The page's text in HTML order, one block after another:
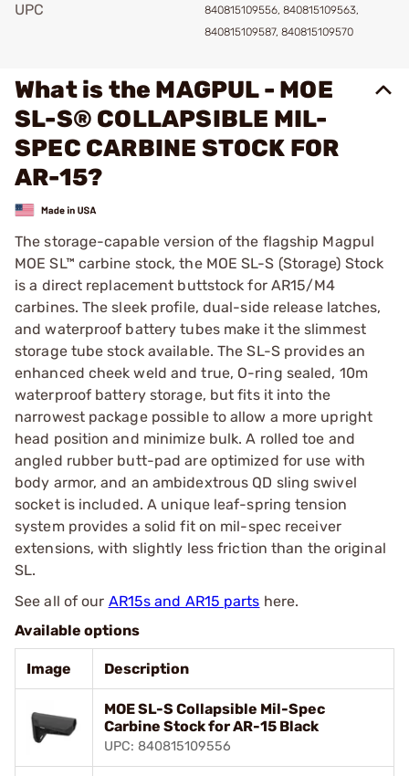
UPC
840815109556, 840815109563,
840815109587, 840815109570
What is the MAGPUL - MOE
SL-S® COLLAPSIBLE MIL-
SPEC CARBINE STOCK FOR
AR-15?
The storage-capable version of the flagship Magpul
MOE SL™ carbine stock, the MOE SL-S (Storage) Stock
is a direct replacement buttstock for AR15/M4
carbines. The sleek profile, dual-side release latches,
and waterproof battery tubes make it the slimmest
storage tube stock available. The SL-S provides an
enhanced cheek weld and true, O-ring sealed, 10m
waterproof battery storage, but fits it into the
narrowest package possible to allow a more upright
head position and minimize bulk. A rolled toe and
angled rubber butt-pad are optimized for use with
body armor, and an ambidextrous QD sling swivel
socket is included. A unique leaf-spring tension
system provides a solid fit on mil-spec receiver
extensions, with slightly less friction than the original
SL.
See all of our AR15s and AR15 parts here.
Available options
Image Description
MOE SL-S Collapsible Mil-Spec
Carbine Stock for AR-15 Black
UPC: 840815109556